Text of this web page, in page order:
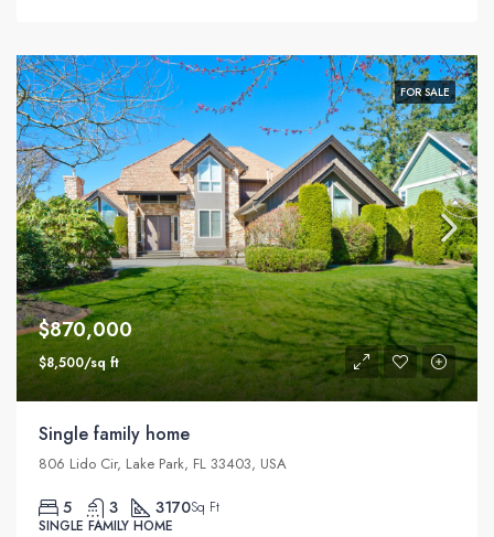
FOR SALE
$870,000
$8,500/sq ft
Single family home
806 Lido Cir, Lake Park, FL 33403, USA
5 3 3170Sq Ft
SINGLE FAMILY HOME